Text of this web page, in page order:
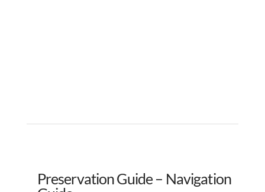
Preservation Guide – Navigation